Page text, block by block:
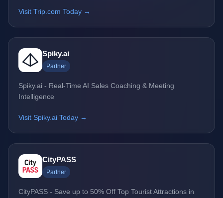
Visit Trip.com Today →
Spiky.ai
Partner
Spiky.ai - Real-Time AI Sales Coaching & Meeting
Intelligence
Visit Spiky.ai Today →
CityPASS
Partner
CityPASS - Save up to 50% Off Top Tourist Attractions in